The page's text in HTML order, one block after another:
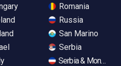
Romania
Russia
San Marino
Serbia
Serbia &